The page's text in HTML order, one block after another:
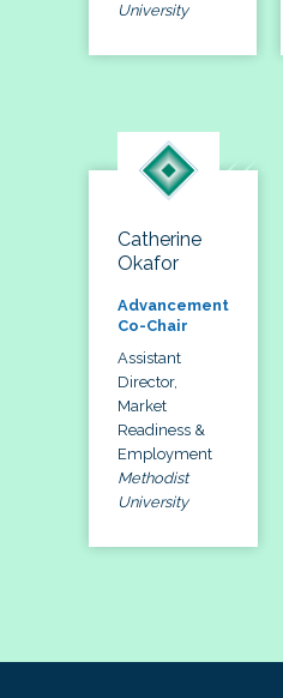
University
Catherine
Okafor
Advancement
Co-Chair
Assistant
Director,
Market
Readiness &
Employment
Methodist
University